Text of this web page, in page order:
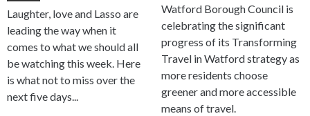
Laughter, love and Lasso are
leading the way when it
comes to what we should all
be watching this week. Here
is what not to miss over the
next five days...
Watford Borough Council is
celebrating the significant
progress of its Transforming
Travel in Watford strategy as
more residents choose
greener and more accessible
means of travel.